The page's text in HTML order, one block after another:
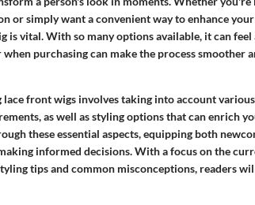
or simply want a convenient way to enhance
is vital. With so many options available, it can
purchasing can make the process smoother
lace front wigs involves taking into account
as well as styling options that can enrich
these essential aspects, equipping both
informed decisions. With a focus on the
tips and common misconceptions, readers